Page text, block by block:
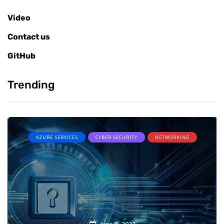
Video
Contact us
GitHub
Trending
AZURE SERVICES CYBER SECURITY NETWORKING